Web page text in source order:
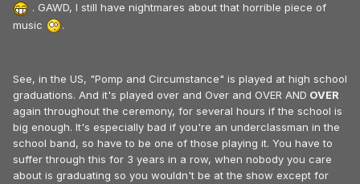
. GAWD, I still have nightmares about that horrible piece of
music
.
See, in the US, "Pomp and Circumstance" is played at high school
graduations. And it's played over and Over and OVER AND OVER
again throughout the ceremony, for several hours if the school is
big enough. It's especially bad if you're an underclassman in the
school band, so have to be one of those playing it. You have to
suffer through this for 3 years in a row, when nobody you care
about is graduating so you wouldn't be at the show except for